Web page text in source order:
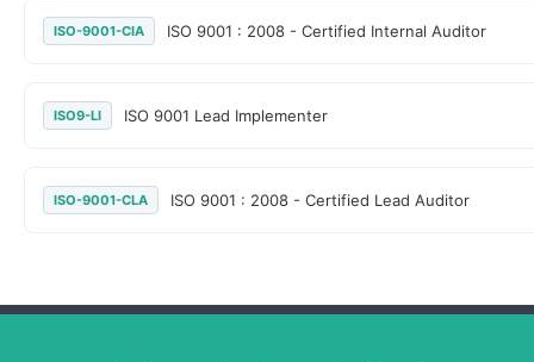
ISO-9001-CIA ISO 9001 : 2008 - Certified Internal Auditor
ISO9-LI ISO 9001 Lead Implementer
ISO-9001-CLA ISO 9001 : 2008 - Certified Lead Auditor